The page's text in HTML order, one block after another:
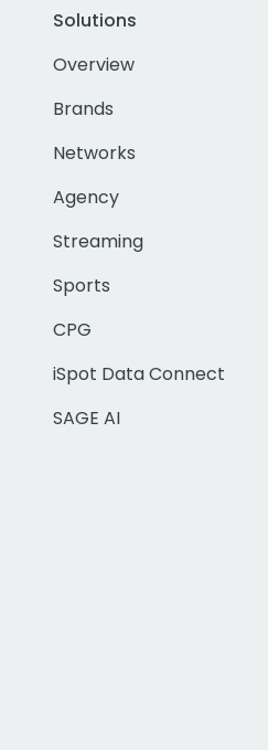
Solutions
Overview
Brands
Networks
Agency
Streaming
Sports
CPG
iSpot Data Connect
SAGE AI